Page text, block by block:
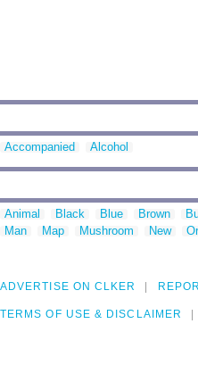
Accompanied Alcohol
Animal Black Blue Brown
Man
Map Mushroom New
ADVERTISE ON CLKER
TERMS OF USE & DISCLAIMER